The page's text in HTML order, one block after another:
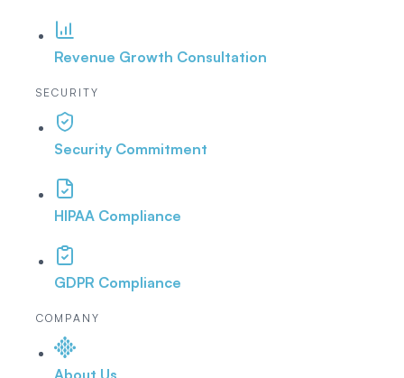
Revenue Growth Consultation
SECURITY
Security Commitment
HIPAA Compliance
GDPR Compliance
COMPANY
About Us